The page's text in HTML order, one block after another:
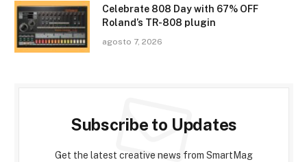
Celebrate 808 Day with 67% OFF
Roland’s TR-808 plugin
agosto 7, 2026
Subscribe to Updates
Get the latest creative news from SmartMag